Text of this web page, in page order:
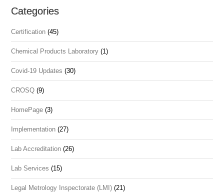
Categories
Certification (45)
Chemical Products Laboratory (1)
Covid-19 Updates (30)
CROSQ (9)
HomePage (3)
Implementation (27)
Lab Accreditation (26)
Lab Services (15)
Legal Metrology Inspectorate (LMI) (21)